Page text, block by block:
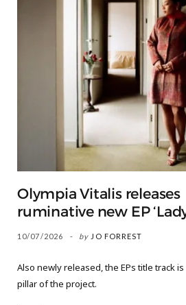
Olympia Vitalis releases
ruminative new EP
10/07/2026 by JO FORREST
Also newly released, the EPs title track
pillar of the project.